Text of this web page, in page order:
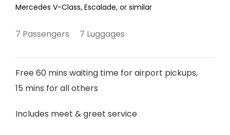
Mercedes V-Class, Escalade, or similar
7 Passengers 7 Luggages
Free 60 mins waiting time for airport pickups,
15 mins for all others
Includes meet & greet service